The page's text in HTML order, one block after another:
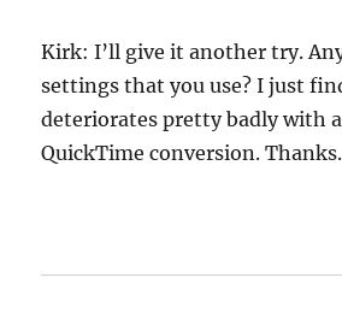
Kirk: I’ll give it another try.
settings that you use? I just
deteriorates pretty badly with
QuickTime conversion. Thanks.